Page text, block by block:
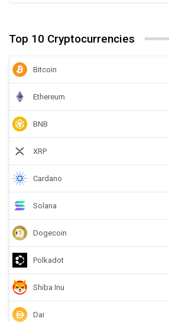
Top 10 Cryptocurrencies
Bitcoin
Ethereum
BNB
XRP
Cardano
Solana
Dogecoin
Polkadot
Shiba Inu
Dai